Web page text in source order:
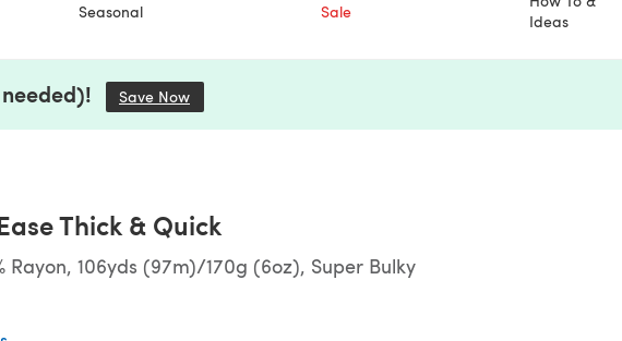
Seasonal Sale
Ideas
Save Now
Thick & Quick
Rayon, 106yds (97m)/170g (6oz), Super Bulky